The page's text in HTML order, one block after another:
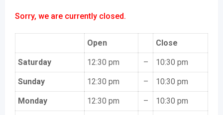
Sorry, we are currently closed.
Open Close
Saturday 12:30 pm – 10:30 pm
Sunday 12:30 pm – 10:30 pm
Monday 12:30 pm – 10:30 pm